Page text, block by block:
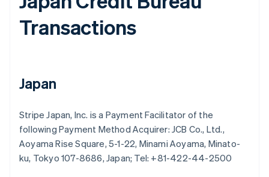
Transactions
Japan
Stripe Japan, Inc. is a Payment Facilitator of the
following Payment Method Acquirer: JCB Co., Ltd.,
Aoyama Rise Square, 5-1-22, Minami Aoyama, Minato-
ku, Tokyo 107-8686, Japan; Tel: +81-422-44-2500
Deutsch English
Gibraltar
English
Hungary
India
Ireland
English
Italy